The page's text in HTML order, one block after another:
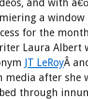
and with
a
for the
Laura Albert
JT LeRoyÂ
media after she
through